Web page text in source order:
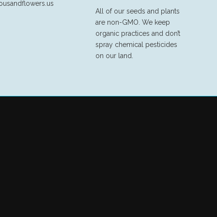
All of our seeds and plants
are non-GMO. We keep
organic practices and don’t
spray chemical pesticides
on our land.